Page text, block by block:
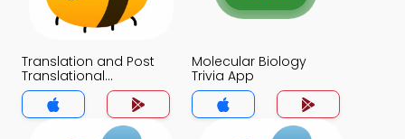
Translation and Post
Translational
Modifications Trivia
App
Molecular Biology
Trivia App